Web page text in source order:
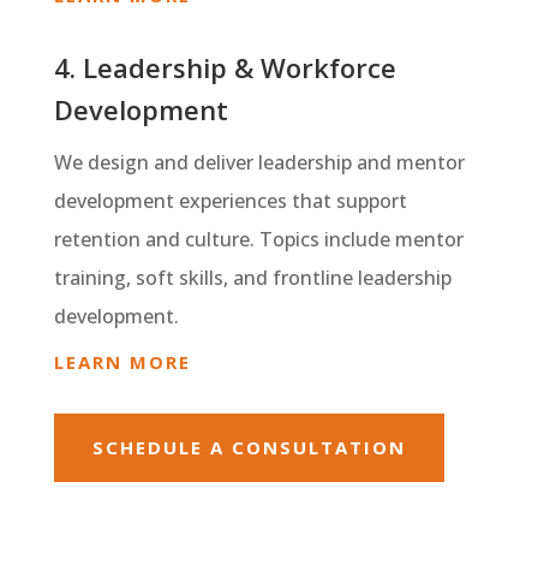
4. Leadership & Workforce
Development
We design and deliver leadership and mentor
development experiences that support
retention and culture. Topics include mentor
training, soft skills, and frontline leadership
development.
LEARN MORE
SCHEDULE A CONSULTATION